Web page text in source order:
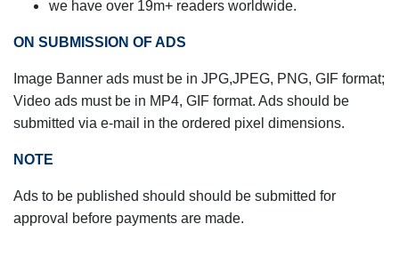
we have over 19m+ readers worldwide.
ON SUBMISSION OF ADS
Image Banner ads must be in JPG,JPEG, PNG, GIF format;
Video ads must be in MP4, GIF format. Ads should be
submitted via e-mail in the ordered pixel dimensions.
NOTE
Ads to be published should should be submitted for
approval before payments are made.